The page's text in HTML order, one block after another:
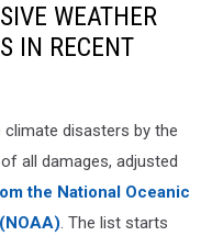
WEATHER
IN RECENT
disasters by the
all damages, adjusted
the National Oceanic
. The list starts